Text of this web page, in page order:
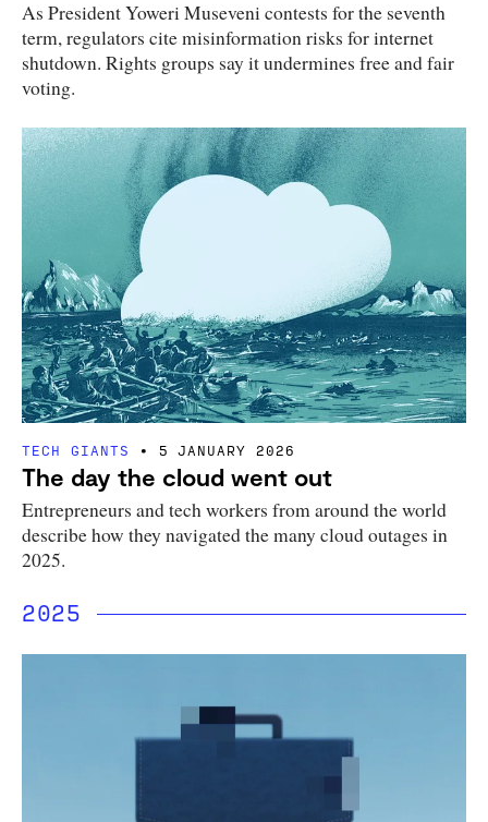
As President Yoweri Museveni contests for the seventh
term, regulators cite misinformation risks for internet
shutdown. Rights groups say it undermines free and fair
voting.
TECH GIANTS 5 JANUARY 2026
The day the cloud went out
Entrepreneurs and tech workers from around the world
describe how they navigated the many cloud outages in
2025.
2025